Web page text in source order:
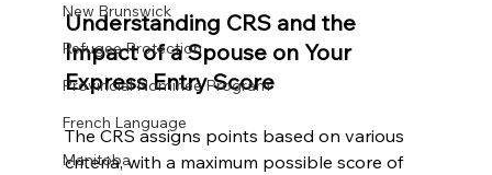
New Brunswick
Refugee Protection
Provincial Nominee Program
French Language
Manitoba
Understanding CRS and the
Impact of a Spouse on Your
Express Entry Score
The CRS assigns points based on various
criteria, with a maximum possible score of